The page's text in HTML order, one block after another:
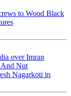
over Imran
And Nut
Nagarkoti in